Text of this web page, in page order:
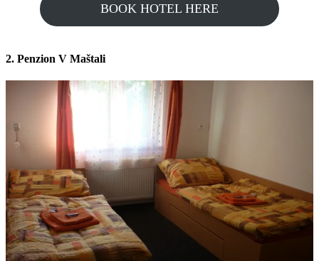
BOOK HOTEL HERE
2. Penzion V Maštali